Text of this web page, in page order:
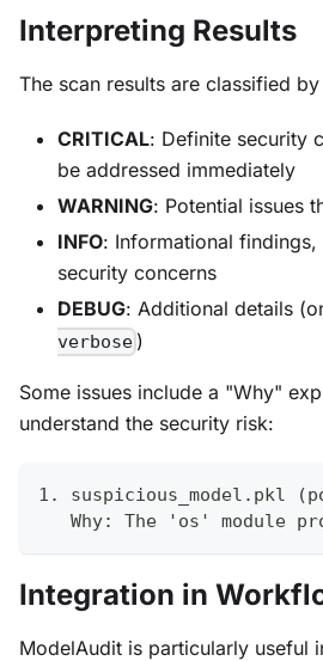
Interpreting Results
The scan results are classified
CRITICAL: Definite security
be addressed immediately
WARNING: Potential issues
INFO: Informational
security concerns
DEBUG: Additional details
verbose )
Some issues include a "Why"
understand the security risk:
1. suspicious_model.pkl
Why: The 'os' module
Integration in
ModelAudit is particularly useful